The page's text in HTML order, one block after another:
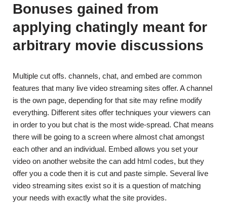
Bonuses gained from
applying chatingly meant for
arbitrary movie discussions
Multiple cut offs. channels, chat, and embed are common
features that many live video streaming sites offer. A channel
is the own page, depending for that site may refine modify
everything. Different sites offer techniques your viewers can
in order to you but chat is the most wide-spread. Chat means
there will be going to a screen where almost chat amongst
each other and an individual. Embed allows you set your
video on another website the can add html codes, but they
offer you a code then it is cut and paste simple. Several live
video streaming sites exist so it is a question of matching
your needs with exactly what the site provides.